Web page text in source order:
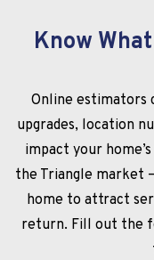
Know
Online estimators
upgrades, location
impact your
the Triangle market
home to attract
return. Fill out the